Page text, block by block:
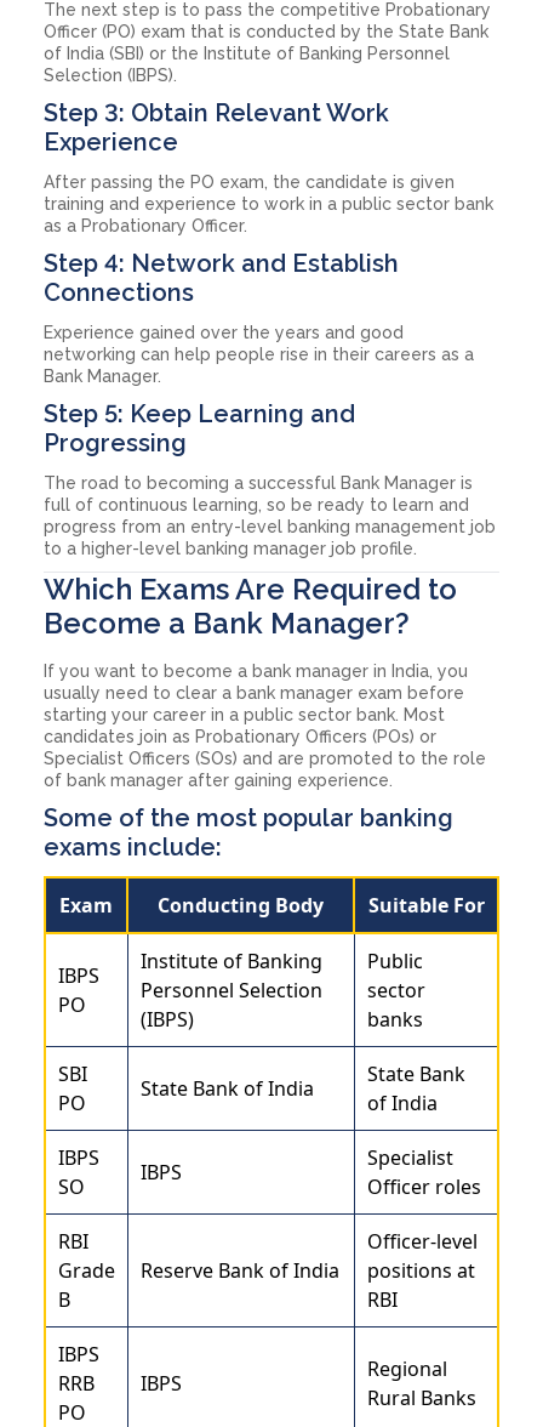
The next step is to pass the competitive Probationary
Officer (PO) exam that is conducted by the State Bank
of India (SBI) or the Institute of Banking Personnel
Selection (IBPS).
Step 3: Obtain Relevant Work
Experience
After passing the PO exam, the candidate is given
training and experience to work in a public sector bank
as a Probationary Officer.
Step 4: Network and Establish
Connections
Experience gained over the years and good
networking can help people rise in their careers as a
Bank Manager.
Step 5: Keep Learning and
Progressing
The road to becoming a successful Bank Manager is
full of continuous learning, so be ready to learn and
progress from an entry-level banking management job
to a higher-level banking manager job profile.
Which Exams Are Required to
Become a Bank Manager?
If you want to become a bank manager in India, you
usually need to clear a bank manager exam before
starting your career in a public sector bank. Most
candidates join as Probationary Officers (POs) or
Specialist Officers (SOs) and are promoted to the role
of bank manager after gaining experience.
Some of the most popular banking
exams include:
Exam Conducting Body Suitable For
IBPS
PO
Institute of Banking
Personnel Selection
(IBPS)
Public
sector
banks
SBI
PO
State Bank of India
State Bank
of India
IBPS
SO
IBPS
Specialist
Officer roles
RBI
Grade
B
Reserve Bank of India
Officer-level
positions at
RBI
IBPS
RRB
PO
IBPS
Regional
Rural Banks